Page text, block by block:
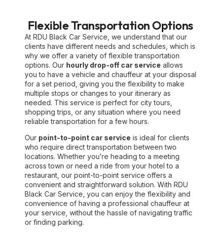
Flexible Transportation Options
At RDU Black Car Service, we understand that our
clients have different needs and schedules, which is
why we offer a variety of flexible transportation
options. Our hourly drop-off car service allows
you to have a vehicle and chauffeur at your disposal
for a set period, giving you the flexibility to make
multiple stops or changes to your itinerary as
needed. This service is perfect for city tours,
shopping trips, or any situation where you need
reliable transportation for a few hours.
Our point-to-point car service is ideal for clients
who require direct transportation between two
locations. Whether you’re heading to a meeting
across town or need a ride from your hotel to a
restaurant, our point-to-point service offers a
convenient and straightforward solution. With RDU
Black Car Service, you can enjoy the flexibility and
convenience of having a professional chauffeur at
your service, without the hassle of navigating traffic
or finding parking.